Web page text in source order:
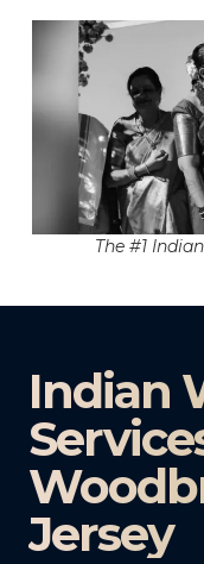
The #1
Indian
Jersey